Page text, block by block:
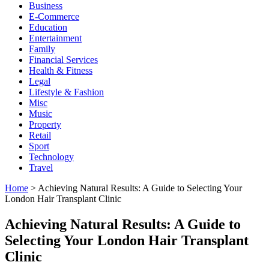
Business
E-Commerce
Education
Entertainment
Family
Financial Services
Health & Fitness
Legal
Lifestyle & Fashion
Misc
Music
Property
Retail
Sport
Technology
Travel
Home > Achieving Natural Results: A Guide to Selecting Your
London Hair Transplant Clinic
Achieving Natural Results: A Guide to
Selecting Your London Hair Transplant
Clinic